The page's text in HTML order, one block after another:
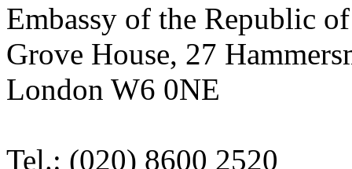
Embassy of the Republic
Grove House, 27
London W6 0NE
Tel.: (020) 8600 2520